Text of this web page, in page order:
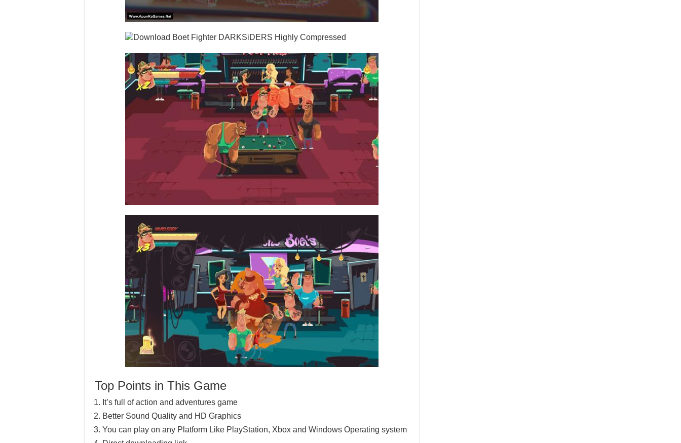
Top Points in This Game
It’s full of action and adventures game
Better Sound Quality and HD Graphics
You can play on any Platform Like PlayStation, Xbox and Windows Operating system